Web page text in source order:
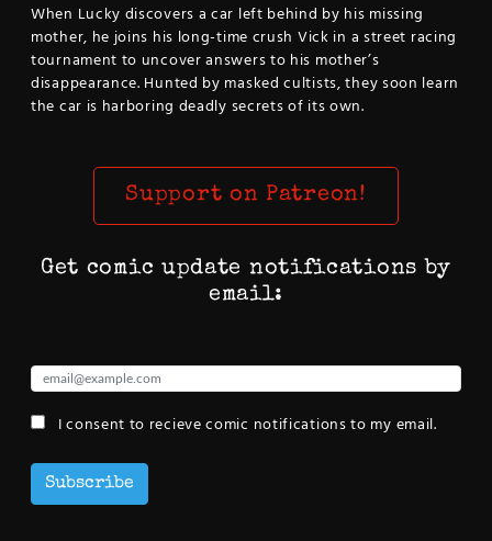
When Lucky discovers a car left behind by his missing
mother, he joins his long-time crush Vick in a street racing
tournament to uncover answers to his mother’s
disappearance. Hunted by masked cultists, they soon learn
the car is harboring deadly secrets of its own.
Support on Patreon!
Get comic update notifications by
email:
I consent to recieve comic notifications to my email.
Subscribe